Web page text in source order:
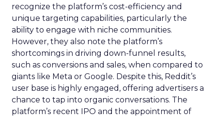
recognize the platform’s cost-efficiency and
unique targeting capabilities, particularly the
ability to engage with niche communities.
However, they also note the platform’s
shortcomings in driving down-funnel results,
such as conversions and sales, when compared to
giants like Meta or Google. Despite this, Reddit’s
user base is highly engaged, offering advertisers a
chance to tap into organic conversations. The
platform’s recent IPO and the appointment of